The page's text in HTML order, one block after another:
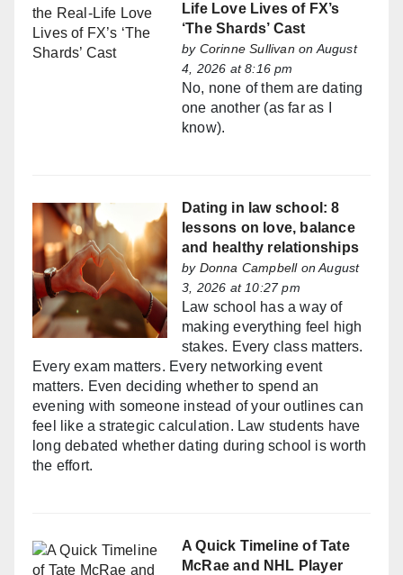
Life Love Lives of FX’s
‘The Shards’ Cast
by Corinne Sullivan on August
4, 2026 at 8:16 pm
No, none of them are dating
one another (as far as I
know).
Dating in law school: 8
lessons on love, balance
and healthy relationships
by Donna Campbellon August
3, 2026 at 10:27 pm
Law school has a way of
making everything feel high
stakes. Every class matters.
Every exam matters. Every networking event
matters. Even deciding whether to spend an
evening with someone instead of your outlines can
feel like a strategic calculation. Law students have
long debated whether dating during school is worth
the effort.
A Quick Timeline of Tate
McRae and NHL Player